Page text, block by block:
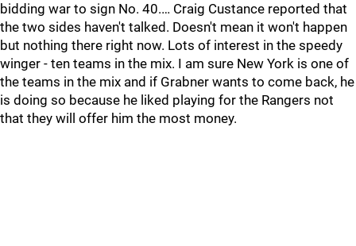
bidding war to sign No. 40.… Craig Custance reported that
the two sides haven't talked. Doesn't mean it won't happen
but nothing there right now. Lots of interest in the speedy
winger - ten teams in the mix. I am sure New York is one of
the teams in the mix and if Grabner wants to come back, he
is doing so because he liked playing for the Rangers not
that they will offer him the most money.